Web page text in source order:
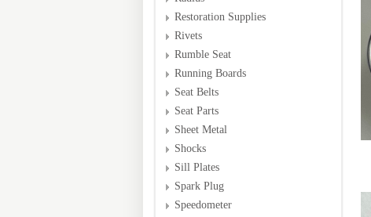
Restoration Supplies
Rivets
Rumble Seat
Running Boards
Seat Belts
Seat Parts
Sheet Metal
Shocks
Sill Plates
Spark Plug
Speedometer